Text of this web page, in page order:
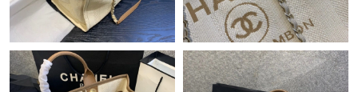
Just Sold: Ella from Salt Lake City on Jun 10, 2026 at 6:25 PM.
PM.